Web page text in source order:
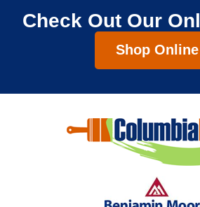
Check Out Our
Shop Online